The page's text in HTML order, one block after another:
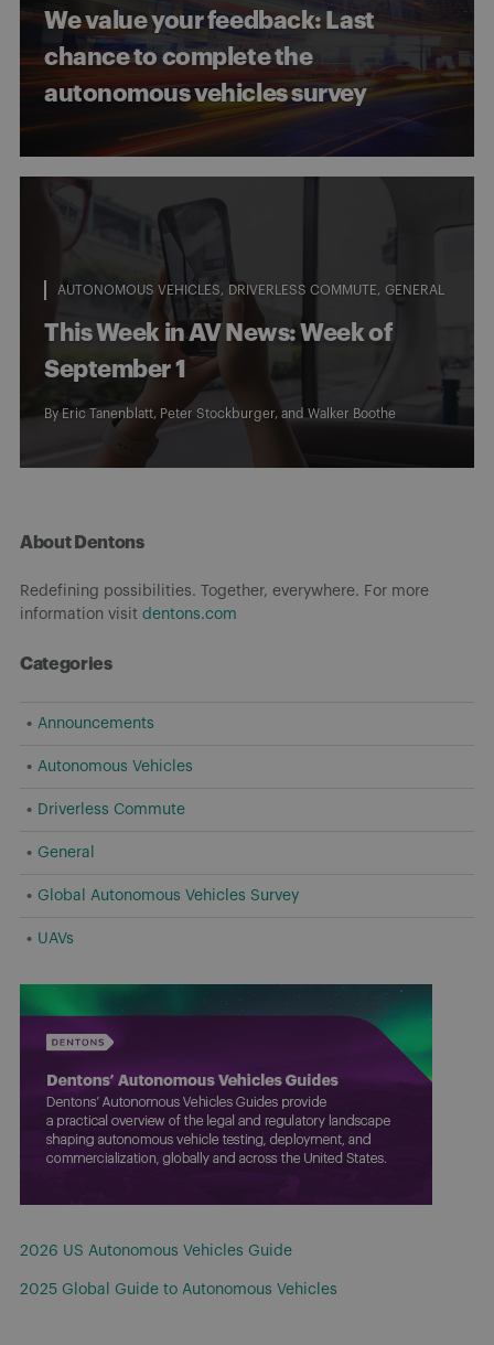
We value your feedback: Last
chance to complete the
autonomous vehicles survey
AUTONOMOUS VEHICLES DRIVERLESS COMMUTE GENERAL
This Week in AV News: Week of
September 1
By Eric Tanenblatt, Peter Stockburger, and Walker Boothe
About Dentons
Redefining possibilities. Together, everywhere. For more
information visit dentons.com
Categories
Announcements
Autonomous Vehicles
Driverless Commute
General
Global Autonomous Vehicles Survey
UAVs
2026 US Autonomous Vehicles Guide
2025 Global Guide to Autonomous Vehicles